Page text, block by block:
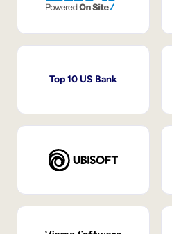
Top 10 US Bank